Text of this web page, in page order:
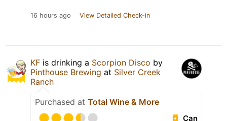
16 hours ago View Detailed Check-in
KF is drinking a Scorpion Disco by
Pinthouse Brewing at Silver Creek
Ranch
Purchased at Total Wine & More
Can